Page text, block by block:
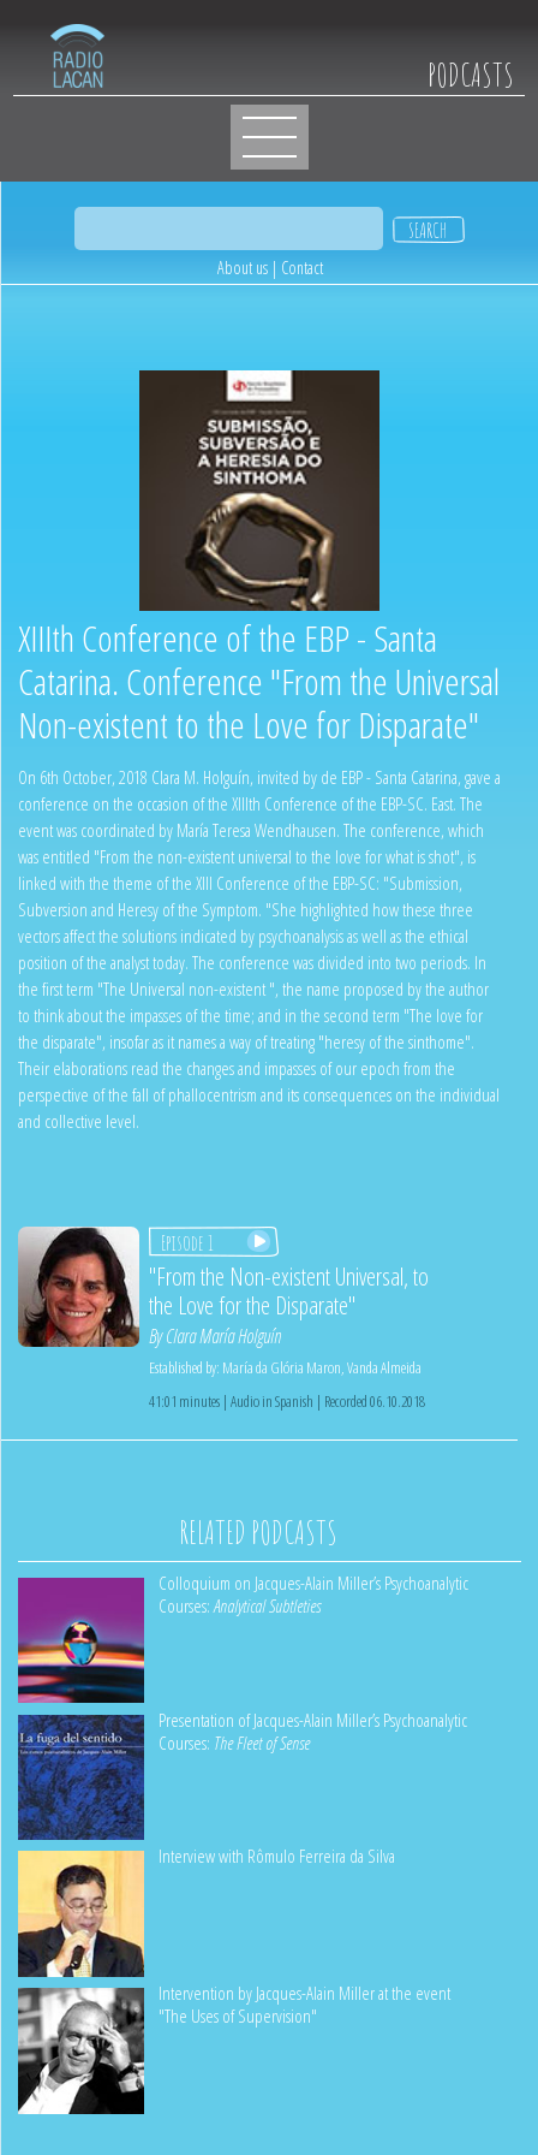
PODCASTS
About us| Contact
XIIIth Conference of the EBP - Santa
Catarina. Conference "From the Universal
Non-existent to the Love for Disparate"
On 6th October, 2018 Clara M. Holguín, invited by de EBP - Santa Catarina, gave a
conference on the occasion of the XIIIth Conference of the EBP-SC. East. The
event was coordinated by María Teresa Wendhausen. The conference, which
was entitled "From the non-existent universal to the love for what is shot", is
linked with the theme of the XIII Conference of the EBP-SC: "Submission,
Subversion and Heresy of the Symptom. "She highlighted how these three
vectors affect the solutions indicated by psychoanalysis as well as the ethical
position of the analyst today. The conference was divided into two periods. In
the first term "The Universal non-existent ", the name proposed by the author
to think about the impasses of the time; and in the second term "The love for
the disparate", insofar as it names a way of treating "heresy of the sinthome".
Their elaborations read the changes and impasses of our epoch from the
perspective of the fall of phallocentrism and its consequences on the individual
and collective level.
Episode 1
"From the Non-existent Universal, to
the Love for the Disparate"
ByClara María Holguín
Established by: María da Glória Maron Vanda Almeida
41:01 minutes | Audio in Spanish | Recorded 06.10.2018
RELATED PODCASTS
Colloquium on Jacques-Alain Miller’s Psychoanalytic
Courses:Analytical Subtleties
Presentation of Jacques-Alain Miller’s Psychoanalytic
Courses: The Fleet of Sense
Interview with Rômulo Ferreira da Silva
Intervention by Jacques-Alain Miller at the event
"The Uses of Supervision"